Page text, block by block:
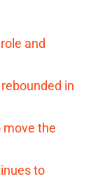
and
in
move the
to